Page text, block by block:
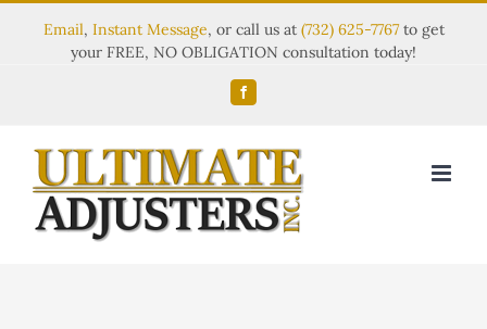
Email, Instant Message, or call us at (732) 625-7767to get
your FREE, NO OBLIGATION consultation today!